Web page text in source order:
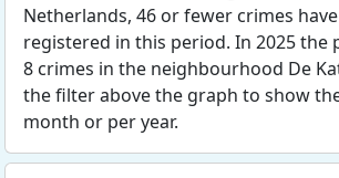
Netherlands, 46 or fewer crimes
registered in this period. In 2025 the
8 crimes in the neighbourhood De
the filter above the graph to show
month or per year.